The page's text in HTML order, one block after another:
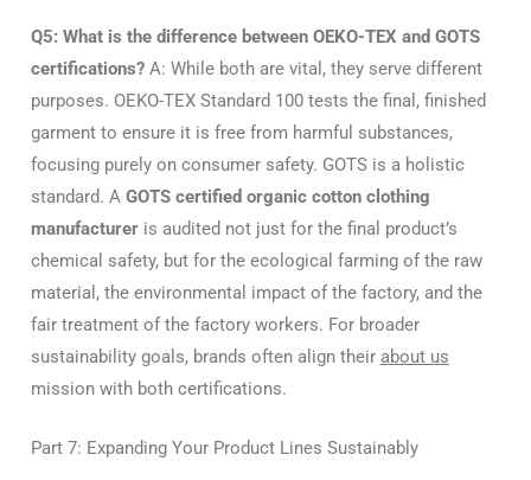
Q5: What is the difference between OEKO-TEX and GOTS
certifications? A: While both are vital, they serve different
purposes. OEKO-TEX Standard 100 tests the final, finished
garment to ensure it is free from harmful substances,
focusing purely on consumer safety. GOTS is a holistic
standard. A GOTS certified organic cotton clothing
manufacturer is audited not just for the final product’s
chemical safety, but for the ecological farming of the raw
material, the environmental impact of the factory, and the
fair treatment of the factory workers. For broader
sustainability goals, brands often align their about us
mission with both certifications.
Part 7: Expanding Your Product Lines Sustainably